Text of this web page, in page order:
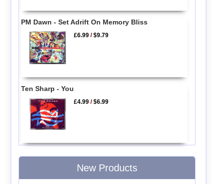
PM Dawn - Set Adrift On Memory Bliss
£6.99 /$9.79
Ten Sharp - You
£4.99 /$6.99
New Products